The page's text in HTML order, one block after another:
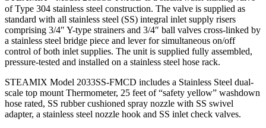
of Type 304 stainless steel construction. The valve is supplied as
standard with all stainless steel (SS) integral inlet supply risers
comprising 3/4″ Y-type strainers and 3/4″ ball valves cross-linked by
a stainless steel bridge piece and lever for simultaneous on/off
control of both inlet supplies. The unit is supplied fully assembled,
pressure-tested and installed on a stainless steel hose rack.
STEAMIX Model 2033SS-FMCD includes a Stainless Steel dual-
scale top mount Thermometer, 25 feet of “safety yellow” washdown
hose rated, SS rubber cushioned spray nozzle with SS swivel
adapter, a stainless steel nozzle hook and SS inlet check valves.